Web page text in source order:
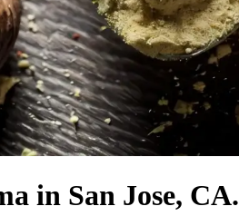
in San Jose, CA.